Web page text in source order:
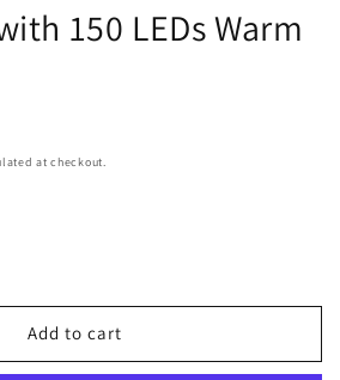
150 LEDs Warm
at checkout.
Add to cart